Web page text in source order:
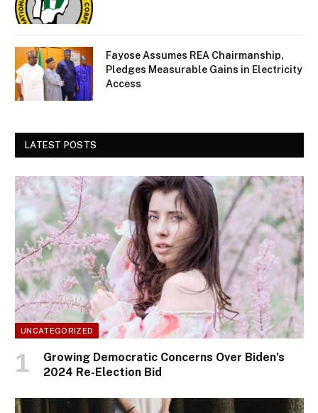
Fayose Assumes REA Chairmanship,
Pledges Measurable Gains in Electricity
Access
LATEST POSTS
UNCATEGORIZED
Growing Democratic Concerns Over Biden’s
2024 Re-Election Bid